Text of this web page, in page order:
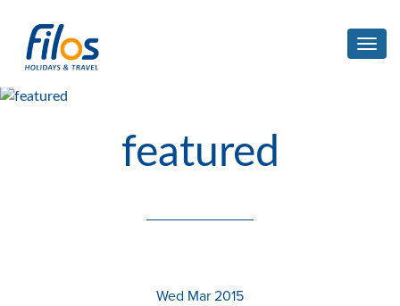
featured
Wed Mar 2015